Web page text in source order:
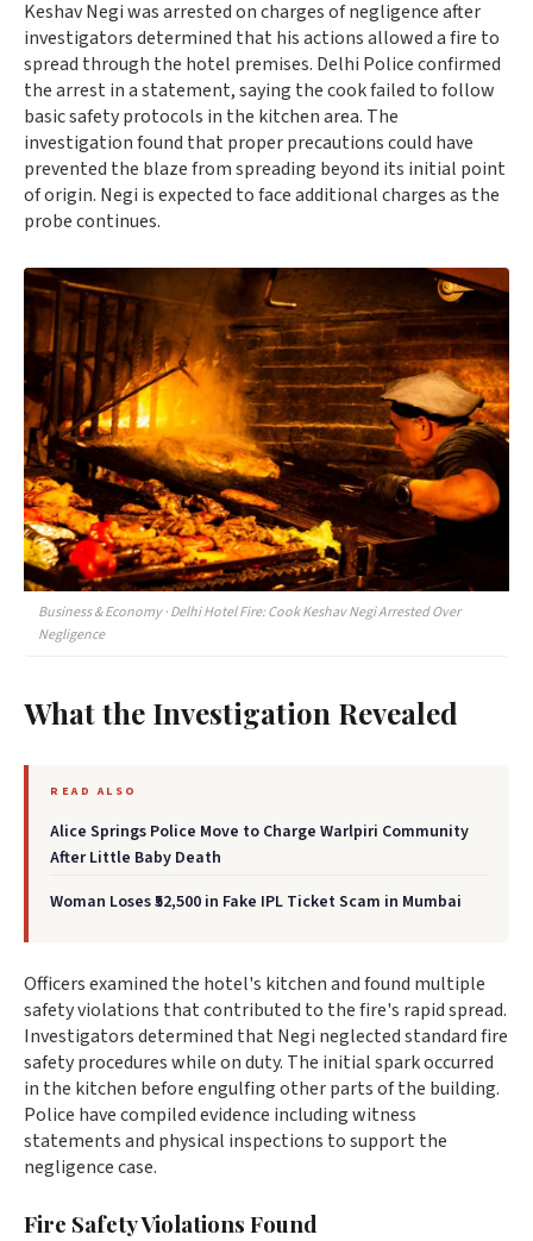
Keshav Negi was arrested on charges of negligence after
investigators determined that his actions allowed a fire to
spread through the hotel premises. Delhi Police confirmed
the arrest in a statement, saying the cook failed to follow
basic safety protocols in the kitchen area. The
investigation found that proper precautions could have
prevented the blaze from spreading beyond its initial point
of origin. Negi is expected to face additional charges as the
probe continues.
Business & Economy · Delhi Hotel Fire: Cook Keshav Negi Arrested Over
Negligence
What the Investigation Revealed
READ ALSO
Alice Springs Police Move to Charge Warlpiri Community
After Little Baby Death
Woman Loses ₹52,500 in Fake IPL Ticket Scam in Mumbai
Officers examined the hotel's kitchen and found multiple
safety violations that contributed to the fire's rapid spread.
Investigators determined that Negi neglected standard fire
safety procedures while on duty. The initial spark occurred
in the kitchen before engulfing other parts of the building.
Police have compiled evidence including witness
statements and physical inspections to support the
negligence case.
Fire Safety Violations Found